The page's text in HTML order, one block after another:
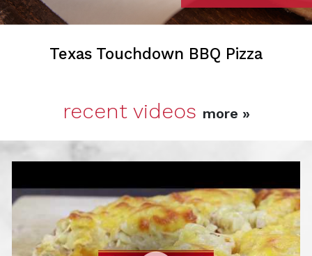
Texas Touchdown BBQ Pizza
recent videos more »